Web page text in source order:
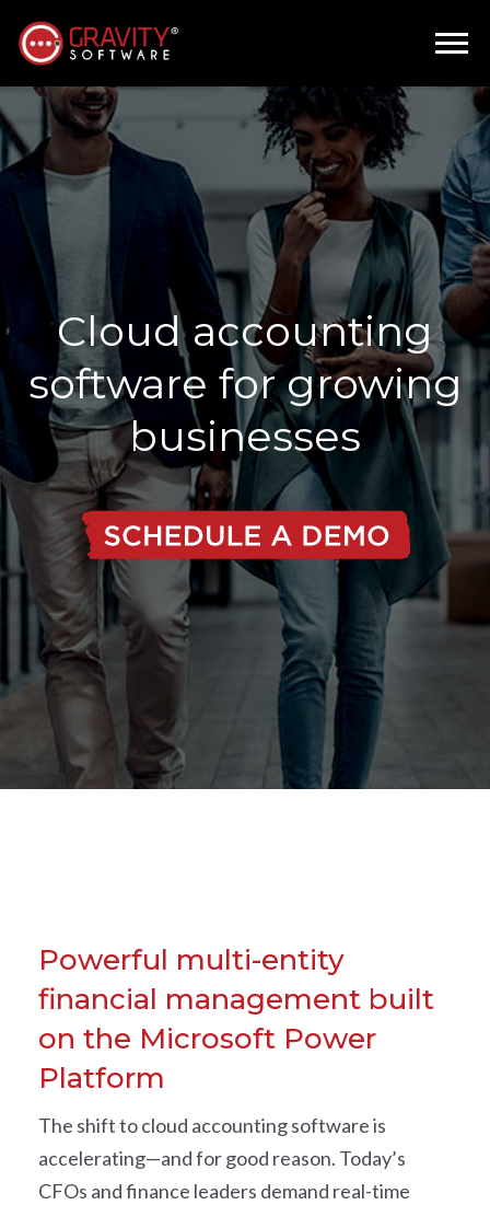
Cloud accounting
software for growing
businesses
Powerful multi-entity
financial management built
on the Microsoft Power
Platform
The shift to cloud accounting software is
accelerating—and for good reason. Today’s
CFOs and finance leaders demand real-time